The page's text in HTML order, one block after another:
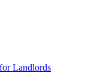
Landlords